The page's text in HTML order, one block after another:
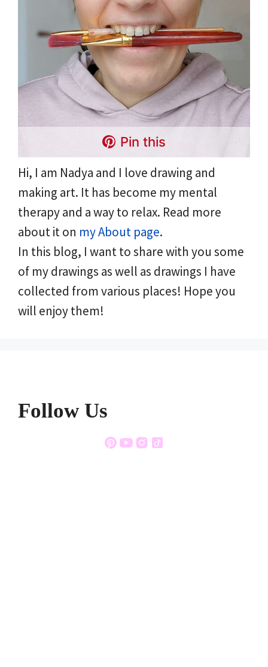
Pin this
Hi, I am Nadya and I love drawing and
making art. It has become my mental
therapy and a way to relax. Read more
about it on my About page.
In this blog, I want to share with you some
of my drawings as well as drawings I have
collected from various places! Hope you
will enjoy them!
Follow Us